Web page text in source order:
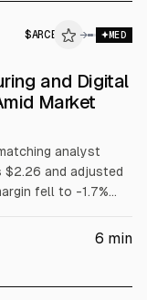
$ARCB → MED
and Digital
Market
analyst
$2.26 and adjusted
fell to -1.7%
digital
6 min